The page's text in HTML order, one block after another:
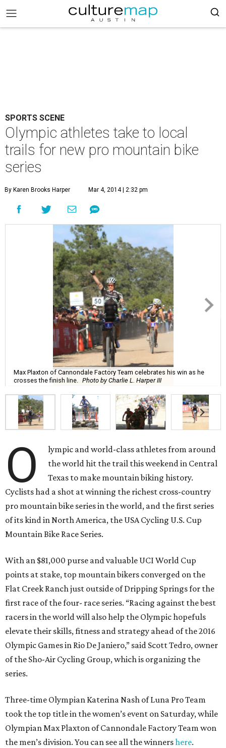
SPORTS SCENE
Olympic athletes take to local
trails for new pro mountain bike
series
By Karen Brooks Harper Mar 4, 2014 | 2:32 pm
Max Plaxton of Cannondale Factory Team celebrates his win as he
crosses the finish line.
Photo by Charlie L. Harper III
O
lympic and world-class athletes from around
the world hit the trail this weekend in Central
Texas to make mountain biking history.
Cyclists had a shot at winning the richest cross-country
pro mountain bike series in the world, and the first series
of its kind in North America, the USA Cycling U.S. Cup
Mountain Bike Race Series.
With an $81,000 purse and valuable UCI World Cup
points at stake, top mountain bikers converged on the
Flat Creek Ranch just outside of Dripping Springs for the
first race of the four- race series. “Racing against the best
racers in the world will also help the Olympic hopefuls
elevate their skills, fitness and strategy ahead of the 2016
Olympic Games in Rio De Janiero,” said Scott Tedro, owner
of the Sho-Air Cycling Group, which is organizing the
series.
Three-time Olympian Katerina Nash of Luna Pro Team
took the top title in the women’s event on Saturday, while
Olympian Max Plaxton of Cannondale Factory Team won
the men’s division. You can see all the winnershere.